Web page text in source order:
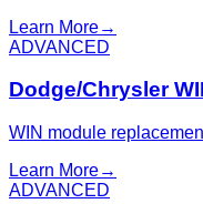
Learn More→
ADVANCED
Dodge/Chrysler
WIN module
Learn More→
ADVANCED